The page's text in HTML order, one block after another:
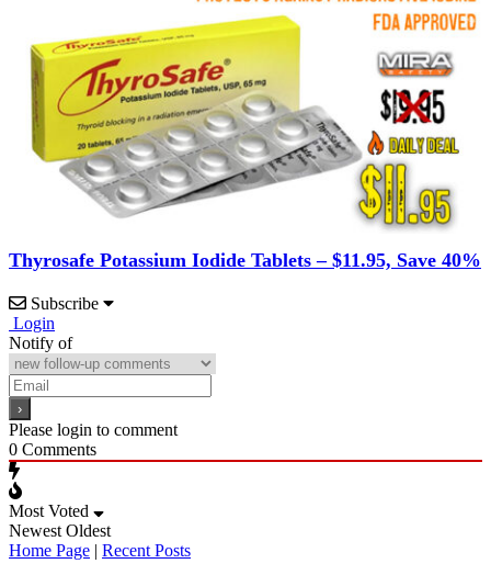
Thyrosafe Potassium Iodide Tablets – $11.95, Save 40%
Subscribe
Login
Notify of
Please login to comment
0 Comments
Most Voted
Newest Oldest
Home Page | Recent Posts